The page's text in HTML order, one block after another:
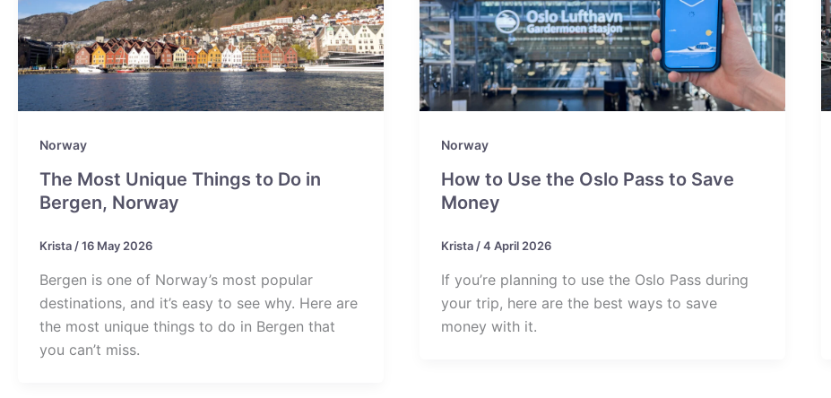
Norway
The Most Unique Things to Do in
Bergen, Norway
Krista/16 May 2026
Bergen is one of Norway’s most popular
destinations, and it’s easy to see why. Here are
the most unique things to do in Bergen that
you can’t miss.
Norway
How to Use the Oslo Pass to Save
Money
Krista/4 April 2026
If you’re planning to use the Oslo Pass during
your trip, here are the best ways to save
money with it.